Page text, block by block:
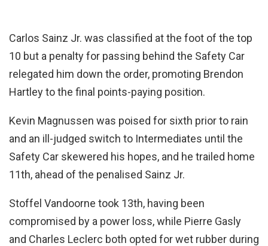
Carlos Sainz Jr. was classified at the foot of the top
10 but a penalty for passing behind the Safety Car
relegated him down the order, promoting Brendon
Hartley to the final points-paying position.
Kevin Magnussen was poised for sixth prior to rain
and an ill-judged switch to Intermediates until the
Safety Car skewered his hopes, and he trailed home
11th, ahead of the penalised Sainz Jr.
Stoffel Vandoorne took 13th, having been
compromised by a power loss, while Pierre Gasly
and Charles Leclerc both opted for wet rubber during